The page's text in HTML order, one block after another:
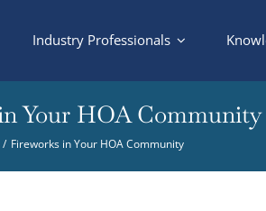
Industry Professionals
Your HOA Community
Fireworks in Your HOA Community